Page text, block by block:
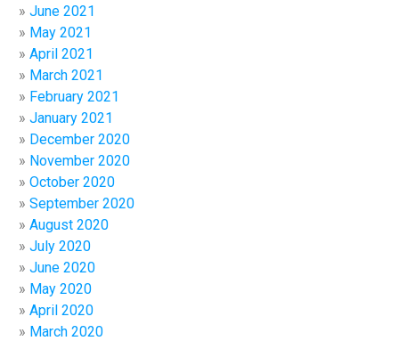
June 2021
May 2021
April 2021
March 2021
February 2021
January 2021
December 2020
November 2020
October 2020
September 2020
August 2020
July 2020
June 2020
May 2020
April 2020
March 2020